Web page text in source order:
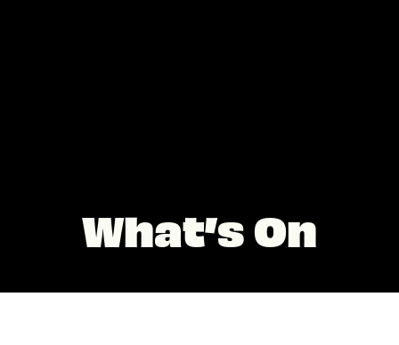
What’s On